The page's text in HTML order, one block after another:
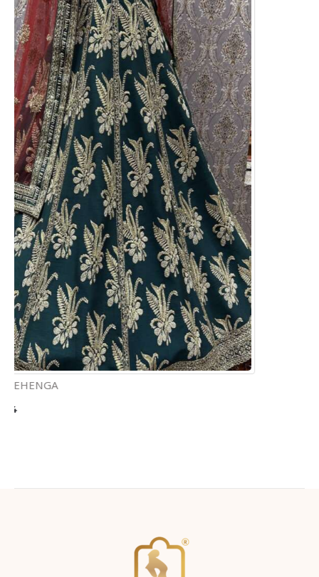
Welcome to Roop Couture, the ultimate destination for
elegant and timeless fashion that celebrates the beauty and
grace of Indian culture.
USEFUL LINKS
Home
About Us
Products
Contact Us